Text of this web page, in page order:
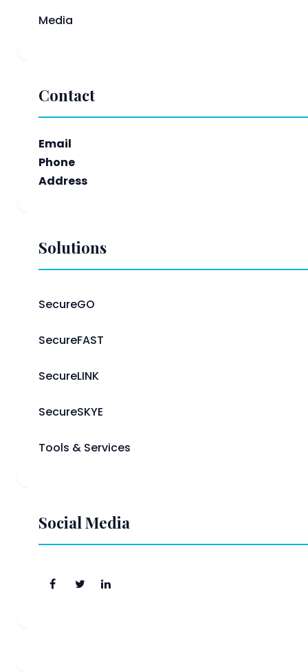
Media
Contact
Email
Phone
Address
Solutions
SecureGO
SecureFAST
SecureLINK
SecureSKYE
Tools & Services
Social Media